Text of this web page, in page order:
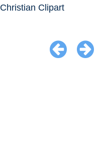
Christian Clipart